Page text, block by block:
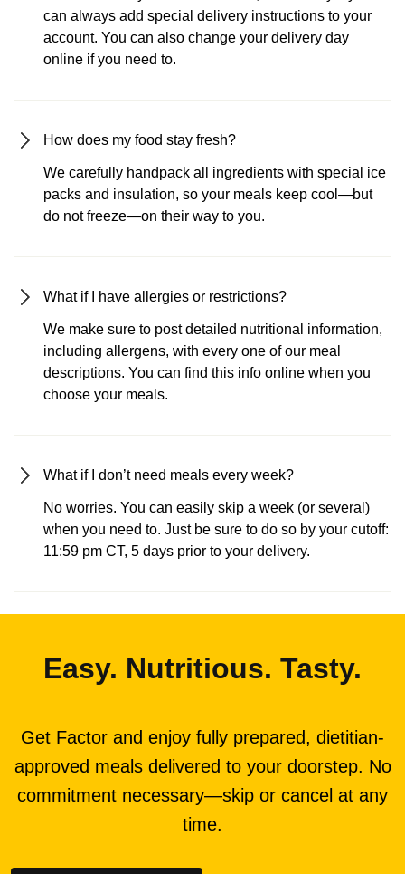
can always add special delivery instructions to your
account. You can also change your delivery day
online if you need to.
How does my food stay fresh?
We carefully handpack all ingredients with special ice
packs and insulation, so your meals keep cool—but
do not freeze—on their way to you.
What if I have allergies or restrictions?
We make sure to post detailed nutritional information,
including allergens, with every one of our meal
descriptions. You can find this info online when you
choose your meals.
What if I don’t need meals every week?
No worries. You can easily skip a week (or several)
when you need to. Just be sure to do so by your cutoff:
11:59 pm CT, 5 days prior to your delivery.
Easy. Nutritious. Tasty.
Get Factor and enjoy fully prepared, dietitian-
approved meals delivered to your doorstep. No
commitment necessary—skip or cancel at any
time.